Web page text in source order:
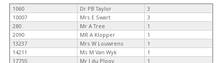
1060 Dr PB Taylor
3
10007
Mrs E Swart
3
280
Mr A Tree
1
2090
MR A Klopper
1
13237
Mrs W Louwrens
1
14211
Ms M Van Wyk
1
17755
Mr J du Plooy 1